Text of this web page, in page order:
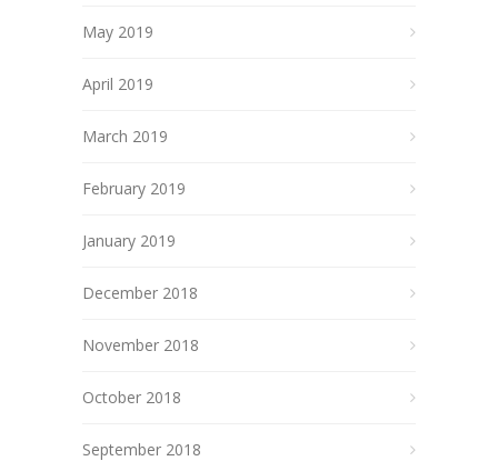
May 2019
April 2019
March 2019
February 2019
January 2019
December 2018
November 2018
October 2018
September 2018